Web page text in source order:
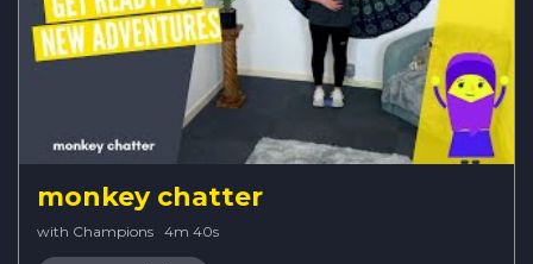
monkey chatter
with Champions · 4m 40s